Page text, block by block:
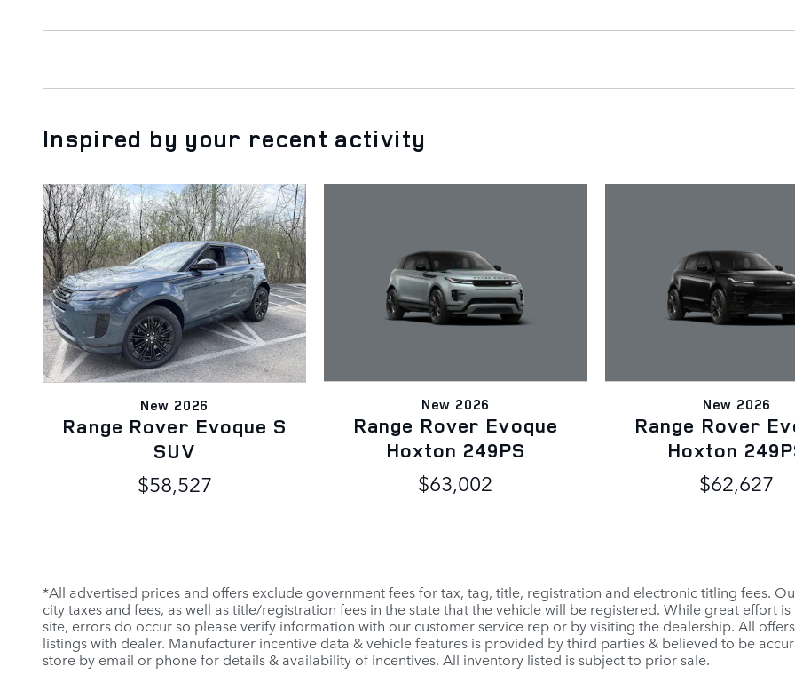
Inspired by your recent activity
New 2026
Range Rover Evoque S
SUV
$58,527
New 2026
Range Rover Evoque
Hoxton 249PS
$63,002
New 2026
Range Rover
Hoxton
$62,627
*All advertised prices and offers exclude government fees for tax, tag, title, registration and electronic titling fees.
city taxes and fees, as well as title/registration fees in the state that the vehicle will be registered. While great effort
site, errors do occur so please verify information with our customer service rep or by visiting the dealership. All
listings with dealer. Manufacturer incentive data & vehicle features is provided by third parties & believed to be
store by email or phone for details & availability of incentives. All inventory listed is subject to prior sale.